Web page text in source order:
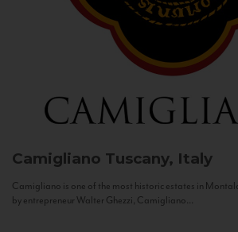
Camigliano Tuscany, Italy
Camigliano is one of the most historic estates in
by entrepreneur Walter Ghezzi, Camigliano...